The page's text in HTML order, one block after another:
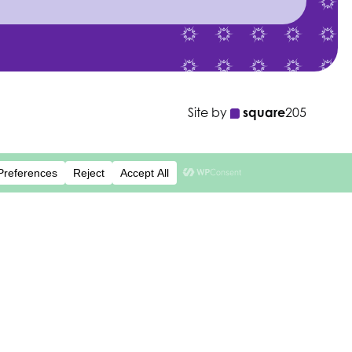
Site by square205